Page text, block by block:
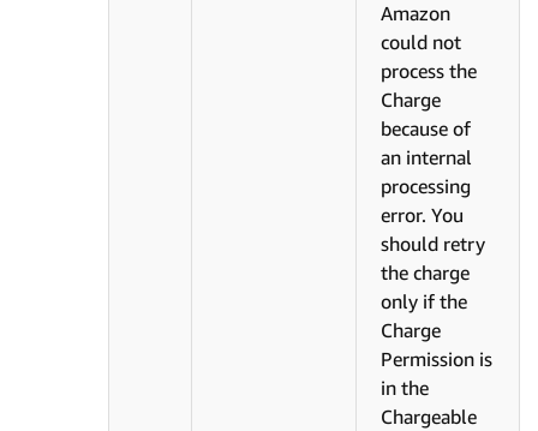
Amazon
could not
process the
Charge
because of
an internal
processing
error. You
should retry
the charge
only if the
Charge
Permission is
in the
Chargeable